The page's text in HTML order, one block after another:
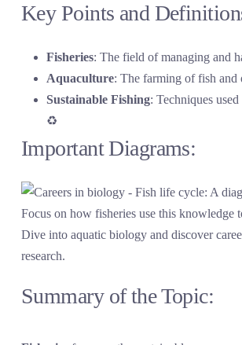
Key Points and
Fisheries: The field of managing and
Aquaculture: The farming of fish
Sustainable Fishing: Techniques
♻️
Important Diagrams:
Dive into aquatic biology and discover
research.
Summary of the Topic: